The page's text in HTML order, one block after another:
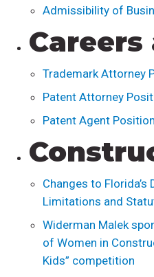
Admissibility of
Careers
Trademark Attorney
Patent Attorney
Patent Agent
Changes to
Limitations and
Widerman Malek
of Women in
Kids” competition